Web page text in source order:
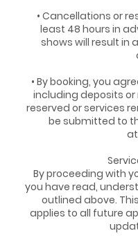
• Cancellations or
least 48 hours in
shows will result in
• By booking, you
including deposits
reserved or services
be submitted to
By proceeding with
you have read,
outlined above.
applies to all future